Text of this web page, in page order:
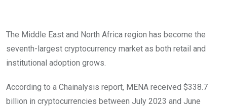
The Middle East and North Africa region has become the
seventh-largest cryptocurrency market as both retail and
institutional adoption grows.
According to a Chainalysis report, MENA received $338.7
billion in cryptocurrencies between July 2023 and June